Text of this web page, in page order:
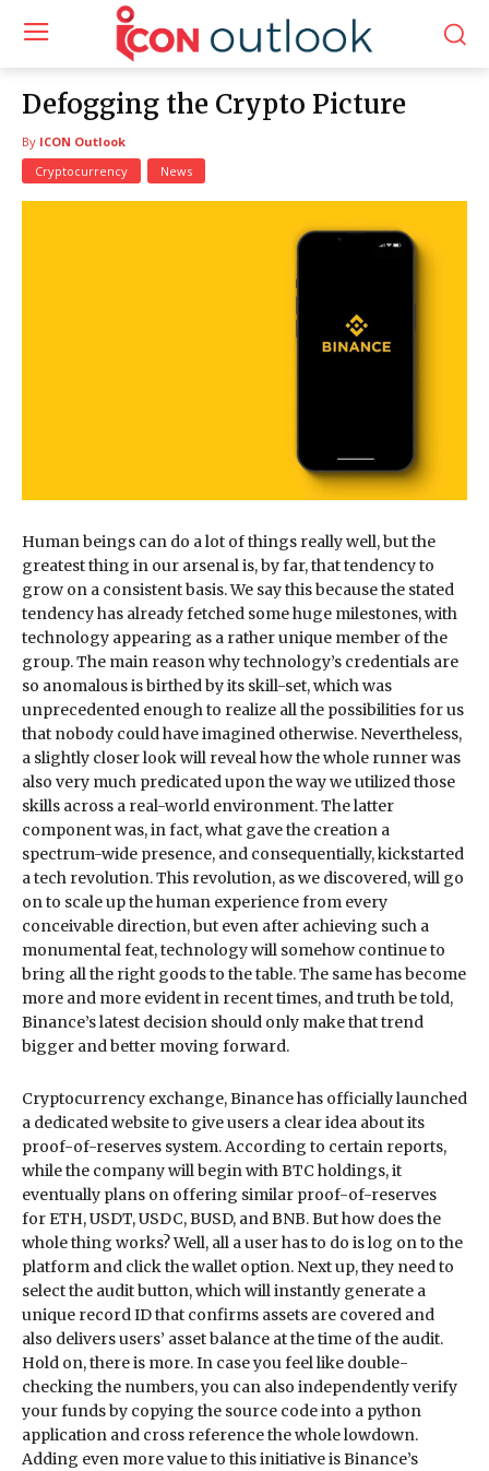
Defogging the Crypto Picture
By ICON Outlook
Cryptocurrency
News
Human beings can do a lot of things really well, but the
greatest thing in our arsenal is, by far, that tendency to
grow on a consistent basis. We say this because the stated
tendency has already fetched some huge milestones, with
technology appearing as a rather unique member of the
group. The main reason why technology’s credentials are
so anomalous is birthed by its skill-set, which was
unprecedented enough to realize all the possibilities for us
that nobody could have imagined otherwise. Nevertheless,
a slightly closer look will reveal how the whole runner was
also very much predicated upon the way we utilized those
skills across a real-world environment. The latter
component was, in fact, what gave the creation a
spectrum-wide presence, and consequentially, kickstarted
a tech revolution. This revolution, as we discovered, will go
on to scale up the human experience from every
conceivable direction, but even after achieving such a
monumental feat, technology will somehow continue to
bring all the right goods to the table. The same has become
more and more evident in recent times, and truth be told,
Binance’s latest decision should only make that trend
bigger and better moving forward.
Cryptocurrency exchange, Binance has officially launched
a dedicated website to give users a clear idea about its
proof-of-reserves system. According to certain reports,
while the company will begin with BTC holdings, it
eventually plans on offering similar proof-of-reserves
for ETH, USDT, USDC, BUSD, and BNB. But how does the
whole thing works? Well, all a user has to do is log on to the
platform and click the wallet option. Next up, they need to
select the audit button, which will instantly generate a
unique record ID that confirms assets are covered and
also delivers users’ asset balance at the time of the audit.
Hold on, there is more. In case you feel like double-
checking the numbers, you can also independently verify
your funds by copying the source code into a python
application and cross reference the whole lowdown.
Adding even more value to this initiative is Binance’s